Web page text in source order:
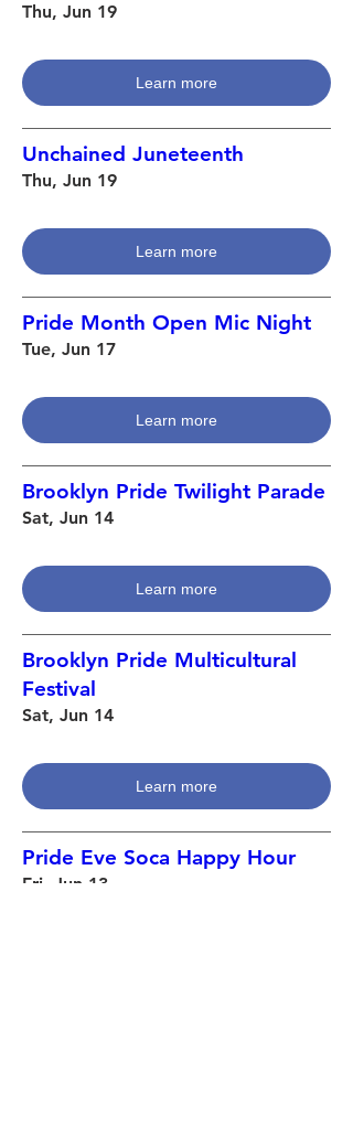
Thu, Jun 19
Learn more
Unchained Juneteenth
Thu, Jun 19
Learn more
Pride Month Open Mic Night
Tue, Jun 17
Learn more
Brooklyn Pride Twilight Parade
Sat, Jun 14
Learn more
Brooklyn Pride Multicultural
Festival
Sat, Jun 14
Learn more
Pride Eve Soca Happy Hour
Fri, Jun 13